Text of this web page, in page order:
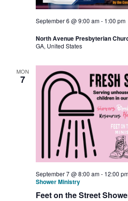
September 6 @ 9:00 am- 1:00 pm
North Avenue Presbyterian
GA, United States
MON
7
Feet on the Street
September 7 @ 8:00 am- 12:00
Shower Ministry